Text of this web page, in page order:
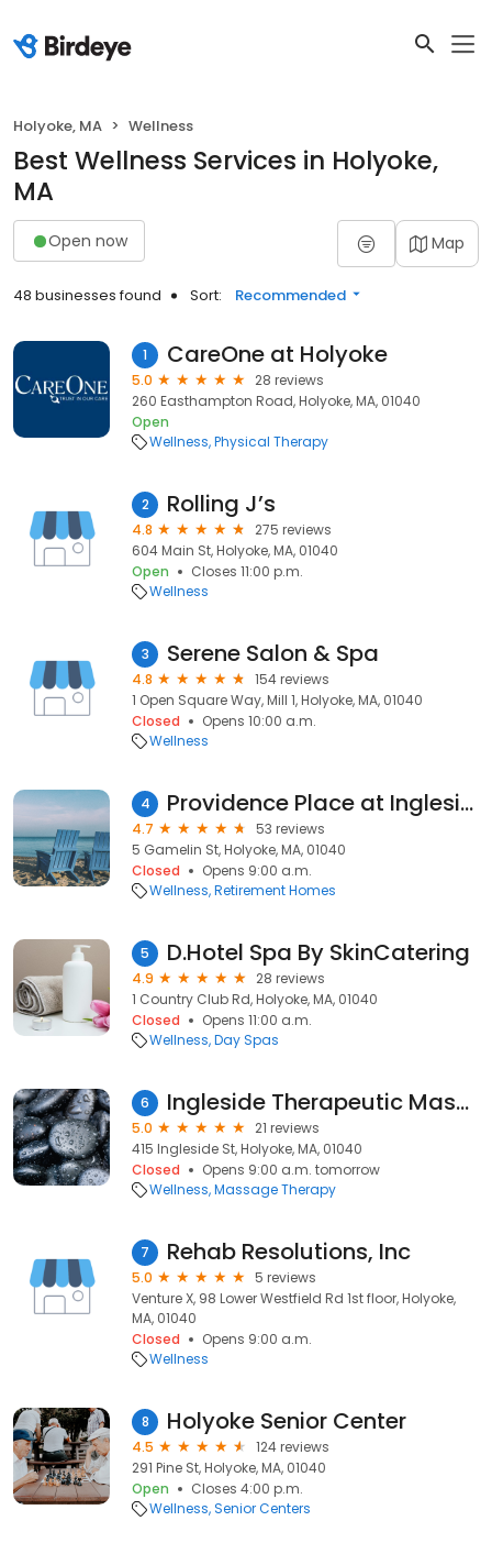
Holyoke, MA Wellness
Best Wellness Services in Holyoke,
MA
Open now Map
48 businesses found Sort: Recommended
1 CareOne at Holyoke
5.0
28 reviews
260 Easthampton Road, Holyoke, MA, 01040
Open
Wellness Physical Therapy
2 Rolling J’s
4.8
275 reviews
604 Main St, Holyoke, MA, 01040
Open
Closes 11:00 p.m.
Wellness
3 Serene Salon & Spa
4.8
154 reviews
1 Open Square Way, Mill 1, Holyoke, MA, 01040
Closed
Opens 10:00 a.m.
Wellness
4 Providence Place at Ingleside
4.7
53 reviews
5 Gamelin St, Holyoke, MA, 01040
Closed
Opens 9:00 a.m.
Wellness Retirement Homes
5 D.Hotel Spa By SkinCatering
4.9
28 reviews
1 Country Club Rd, Holyoke, MA, 01040
Closed
Opens 11:00 a.m.
Wellness Day Spas
6 Ingleside Therapeutic Massage & Yoga
5.0
21 reviews
415 Ingleside St, Holyoke, MA, 01040
Closed
Opens 9:00 a.m. tomorrow
Wellness Massage Therapy
7 Rehab Resolutions, Inc
5.0
5 reviews
Venture X, 98 Lower Westfield Rd 1st floor, Holyoke,
MA, 01040
Closed
Opens 9:00 a.m.
Wellness
8 Holyoke Senior Center
4.5
124 reviews
291 Pine St, Holyoke, MA, 01040
Open
Closes 4:00 p.m.
Wellness Senior Centers